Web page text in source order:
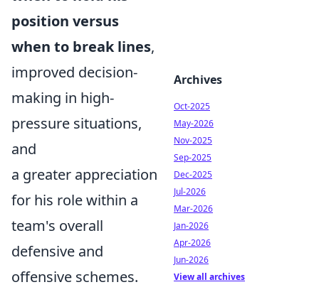
position versus
when to break lines,
improved decision-
making in high-
pressure situations,
and
a greater appreciation
for his role within a
team's overall
defensive and
offensive schemes.
Archives
Oct-2025
May-2026
Nov-2025
Sep-2025
Dec-2025
Jul-2026
Mar-2026
Jan-2026
Apr-2026
Jun-2026
View all archives